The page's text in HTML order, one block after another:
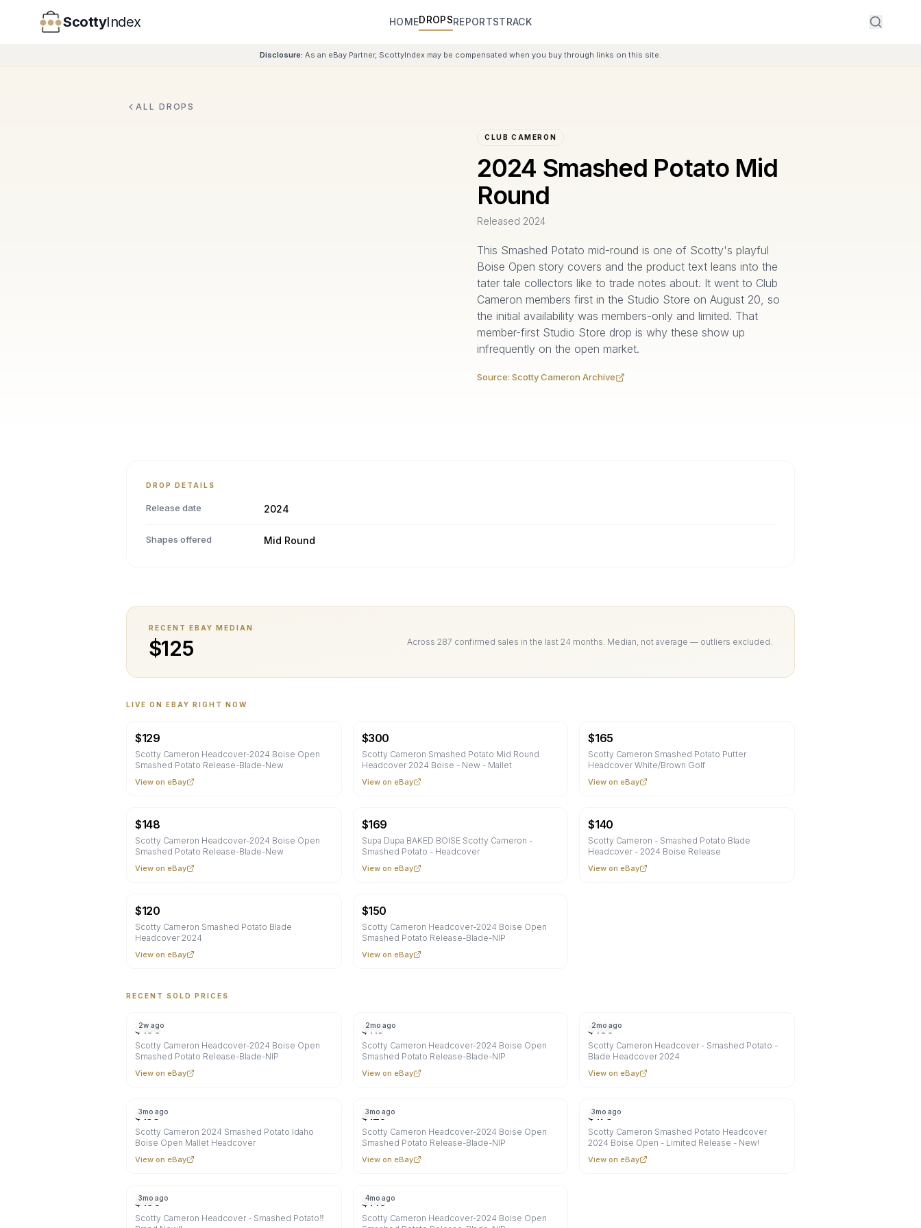
ScottyIndex HOMEDROPSREPORTSTRACK
Disclosure: As an eBay Partner, ScottyIndex may be compensated when you buy through links on this site.
ALL DROPS
CLUB CAMERON
2024 Smashed Potato Mid
Round
Released 2024
This Smashed Potato mid-round is one of Scotty's playful
Boise Open story covers and the product text leans into the
tater tale collectors like to trade notes about. It went to Club
Cameron members first in the Studio Store on August 20, so
the initial availability was members-only and limited. That
member-first Studio Store drop is why these show up
infrequently on the open market.
Source: Scotty Cameron Archive
DROP DETAILS
Release date 2024
Shapes offered Mid Round
RECENT EBAY MEDIAN
$125 Across 287 confirmed sales in the last 24 months. Median, not average — outliers excluded.
LIVE ON EBAY RIGHT NOW
$129
Scotty Cameron Headcover-2024 Boise Open
Smashed Potato Release-Blade-New
View on eBay
$300
Scotty Cameron Smashed Potato Mid Round
Headcover 2024 Boise - New - Mallet
View on eBay
$165
Scotty Cameron Smashed Potato Putter
Headcover White/Brown Golf
View on eBay
$148
Scotty Cameron Headcover-2024 Boise Open
Smashed Potato Release-Blade-New
View on eBay
$169
Supa Dupa BAKED BOISE Scotty Cameron -
Smashed Potato - Headcover
View on eBay
$140
Scotty Cameron - Smashed Potato Blade
Headcover - 2024 Boise Release
View on eBay
$120
Scotty Cameron Smashed Potato Blade
Headcover 2024
View on eBay
$150
Scotty Cameron Headcover-2024 Boise Open
Smashed Potato Release-Blade-NIP
View on eBay
RECENT SOLD PRICES
2w ago
$106
Scotty Cameron Headcover-2024 Boise Open
Smashed Potato Release-Blade-NIP
View on eBay
2mo ago
$113
Scotty Cameron Headcover-2024 Boise Open
Smashed Potato Release-Blade-NIP
View on eBay
2mo ago
$180
Scotty Cameron Headcover - Smashed Potato -
Blade Headcover 2024
View on eBay
3mo ago
$153
Scotty Cameron 2024 Smashed Potato Idaho
Boise Open Mallet Headcover
View on eBay
3mo ago
$120
Scotty Cameron Headcover-2024 Boise Open
Smashed Potato Release-Blade-NIP
View on eBay
3mo ago
$173
Scotty Cameron Smashed Potato Headcover
2024 Boise Open - Limited Release - New!
View on eBay
3mo ago
$160
Scotty Cameron Headcover - Smashed Potato‼️
4mo ago
$140
Scotty Cameron Headcover-2024 Boise Open